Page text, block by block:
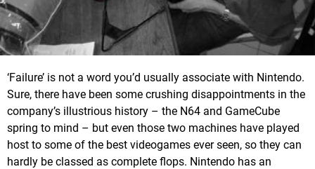
‘Failure’ is not a word you’d usually associate with Nintendo.
Sure, there have been some crushing disappointments in the
company’s illustrious history – the N64 and GameCube
spring to mind – but even those two machines have played
host to some of the best videogames ever seen, so they can
hardly be classed as complete flops. Nintendo has an